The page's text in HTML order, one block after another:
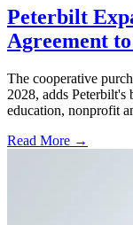
Peterbilt
Agreement
The cooperative
2028, adds
education, nonprofit
Read More →